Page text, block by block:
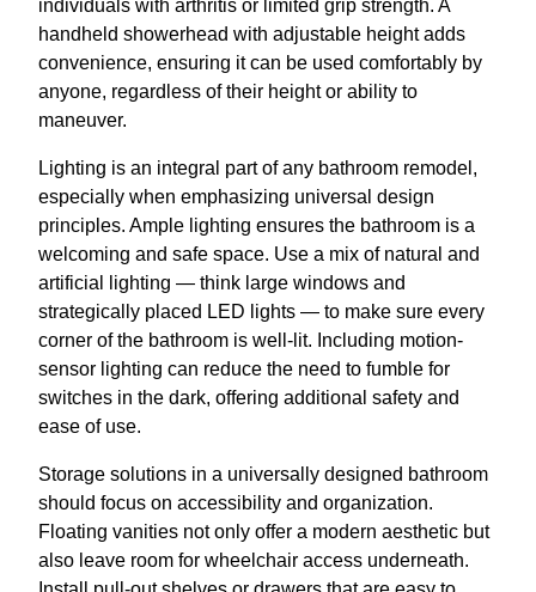
individuals with arthritis or limited grip strength. A
handheld showerhead with adjustable height adds
convenience, ensuring it can be used comfortably by
anyone, regardless of their height or ability to
maneuver.
Lighting is an integral part of any bathroom remodel,
especially when emphasizing universal design
principles. Ample lighting ensures the bathroom is a
welcoming and safe space. Use a mix of natural and
artificial lighting — think large windows and
strategically placed LED lights — to make sure every
corner of the bathroom is well-lit. Including motion-
sensor lighting can reduce the need to fumble for
switches in the dark, offering additional safety and
ease of use.
Storage solutions in a universally designed bathroom
should focus on accessibility and organization.
Floating vanities not only offer a modern aesthetic but
also leave room for wheelchair access underneath.